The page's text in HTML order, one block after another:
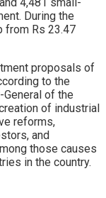
During the
from Rs 23.47
proposals of
to the
of the
of industrial
reforms,
and
those causes
in the country.